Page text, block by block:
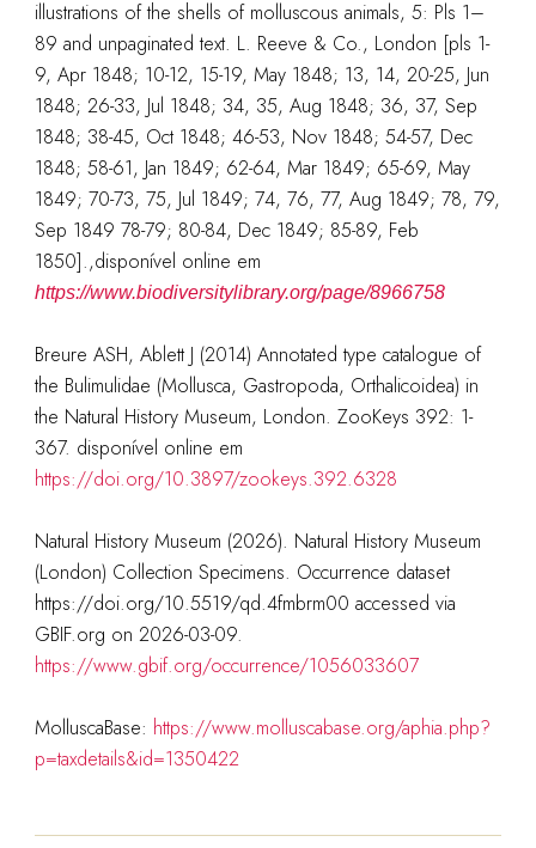
illustrations of the shells of molluscous animals, 5: Pls 1–
89 and unpaginated text. L. Reeve & Co., London [pls 1-
9, Apr 1848; 10-12, 15-19, May 1848; 13, 14, 20-25, Jun
1848; 26-33, Jul 1848; 34, 35, Aug 1848; 36, 37, Sep
1848; 38-45, Oct 1848; 46-53, Nov 1848; 54-57, Dec
1848; 58-61, Jan 1849; 62-64, Mar 1849; 65-69, May
1849; 70-73, 75, Jul 1849; 74, 76, 77, Aug 1849; 78, 79,
Sep 1849 78-79; 80-84, Dec 1849; 85-89, Feb
1850].,disponível online em
https://www.biodiversitylibrary.org/page/8966758
Breure ASH, Ablett J (2014) Annotated type catalogue of
the Bulimulidae (Mollusca, Gastropoda, Orthalicoidea) in
the Natural History Museum, London. ZooKeys 392: 1-
367. disponível online em
https://doi.org/10.3897/zookeys.392.6328
Natural History Museum (2026). Natural History Museum
(London) Collection Specimens. Occurrence dataset
https://doi.org/10.5519/qd.4fmbrm00 accessed via
GBIF.org on 2026-03-09.
https://www.gbif.org/occurrence/1056033607
MolluscaBase: https://www.molluscabase.org/aphia.php?
p=taxdetails&id=1350422